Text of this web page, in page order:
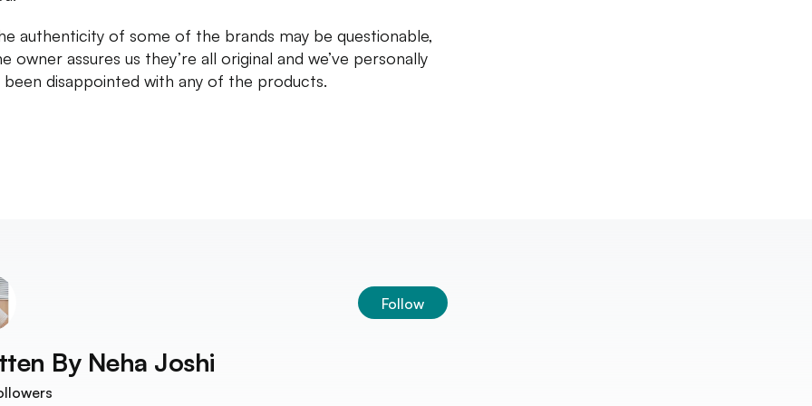
authenticity of some of the brands may be questionable,
owner assures us they’re all original and we’ve personally
been disappointed with any of the products.
Follow
By Neha Joshi